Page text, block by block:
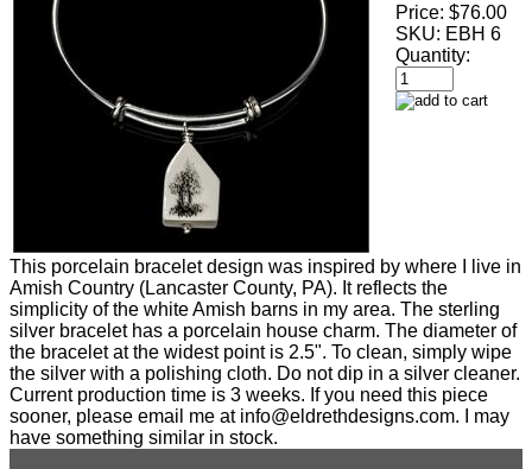
Price: $76.00
SKU: EBH 6
Quantity:
This porcelain bracelet design was inspired by where I live in
Amish Country (Lancaster County, PA). It reflects the
simplicity of the white Amish barns in my area. The sterling
silver bracelet has a porcelain house charm. The diameter of
the bracelet at the widest point is 2.5". To clean, simply wipe
the silver with a polishing cloth. Do not dip in a silver cleaner.
Current production time is 3 weeks. If you need this piece
sooner, please email me at info@eldrethdesigns.com. I may
have something similar in stock.